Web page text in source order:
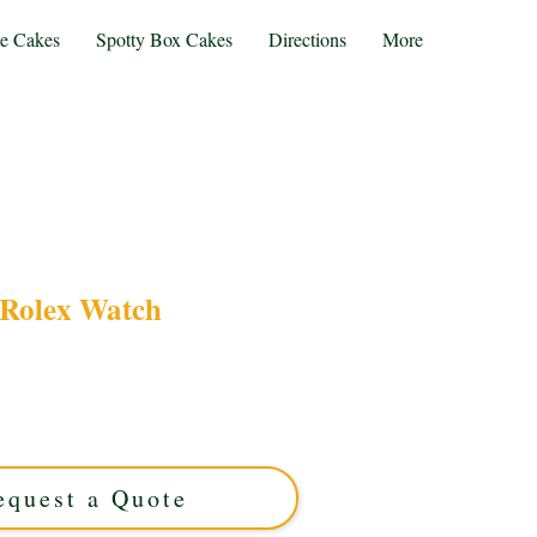
Cakes Spotty Box Cakes Directions More
Rolex Watch
a Quote